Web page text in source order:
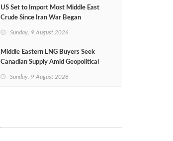
US Set to Import Most Middle East
Crude Since Iran War Began
Sunday, 9 August 2026
Middle Eastern LNG Buyers Seek
Canadian Supply Amid Geopolitical
Sunday, 9 August 2026